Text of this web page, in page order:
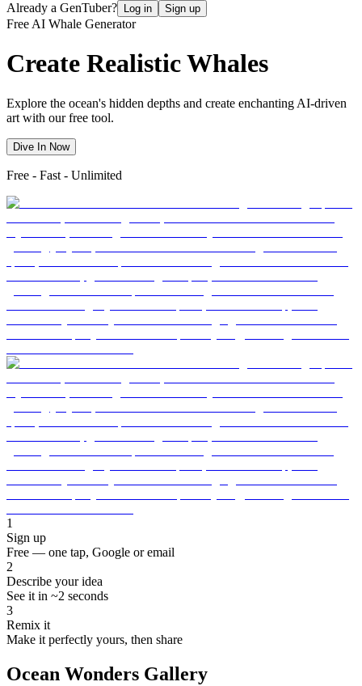
Already a GenTuber?
Log in Sign up
Free AI Whale Generator
Create RealisticWhales
Explore the ocean's hidden depths and create enchanting AI-driven
art with our free tool.
Dive In Now
Free - Fast - Unlimited
1
Sign up
Free — one tap, Google or email
2
Describe your idea
See it in ~2 seconds
3
Remix it
Make it perfectly yours, then share
Ocean Wonders Gallery